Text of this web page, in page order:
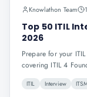
Knowlathon Team
Top 50 ITIL
2026
Prepare for your
covering ITIL 4
ITIL Interview